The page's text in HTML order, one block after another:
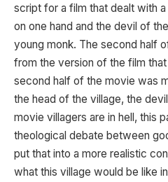
script for a film that dealt with
on one hand and the devil of
young monk. The second half
from the version of the film
second half of the movie was
the head of the village, the
movie villagers are in hell, this
theological debate between
put that into a more realistic
what this village would be like